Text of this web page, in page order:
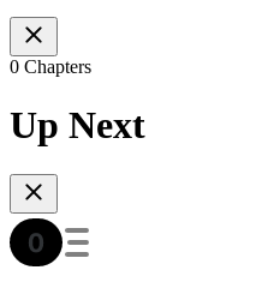
0 Chapters
Up Next